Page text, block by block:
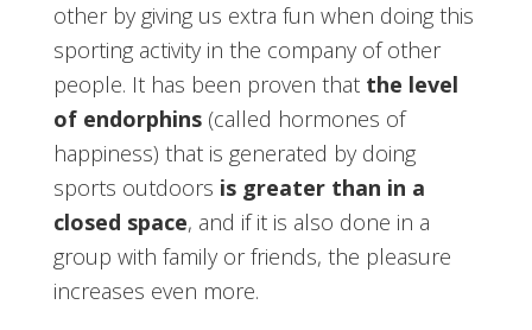
other by giving us extra fun when doing this
sporting activity in the company of other
people. It has been proven that the level
of endorphins(called hormones of
happiness) that is generated by doing
sports outdoors is greater than in a
closed space, and if it is also done in a
group with family or friends, the pleasure
increases even more.